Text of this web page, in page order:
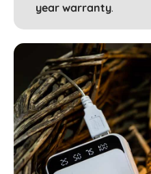
year warranty.